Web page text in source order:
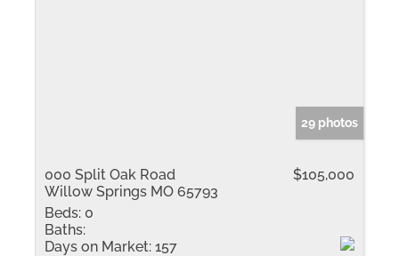
29 photos
000 Split Oak Road
Willow Springs MO 65793
$105,000
Beds: 0
Baths:
Days on Market: 157